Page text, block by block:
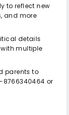
to reflect new
and more
details
multiple
parents to
or